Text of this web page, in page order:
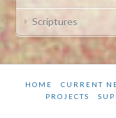
Scriptures
HOME CURRENT
PROJECTS